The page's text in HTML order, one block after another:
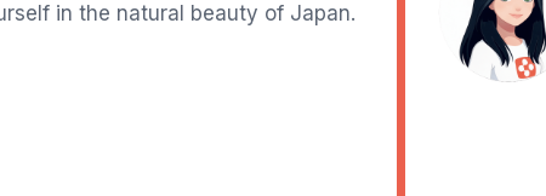
in the natural beauty of Japan.